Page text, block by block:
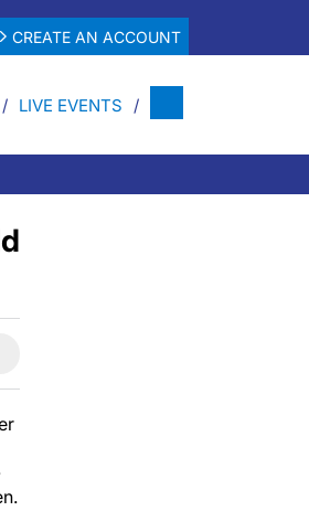
CREATE AN ACCOUNT
LIVE EVENTS